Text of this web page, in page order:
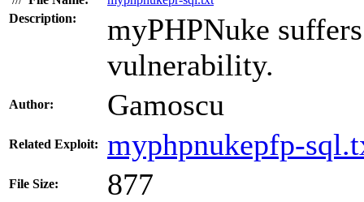
Description:
myPHPNuke
vulnerability.
Author: Gamoscu
Related Exploit: myphpnukepfp-
File Size: 877